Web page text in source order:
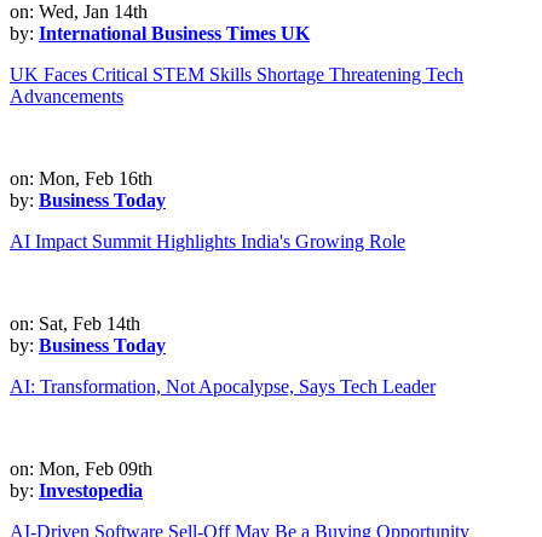
on: Wed, Jan 14th
by: International Business Times UK
UK Faces Critical STEM Skills Shortage Threatening Tech
Advancements
on: Mon, Feb 16th
by: Business Today
AI Impact Summit Highlights India's Growing Role
on: Sat, Feb 14th
by: Business Today
AI: Transformation, Not Apocalypse, Says Tech Leader
on: Mon, Feb 09th
by: Investopedia
AI-Driven Software Sell-Off May Be a Buying Opportunity